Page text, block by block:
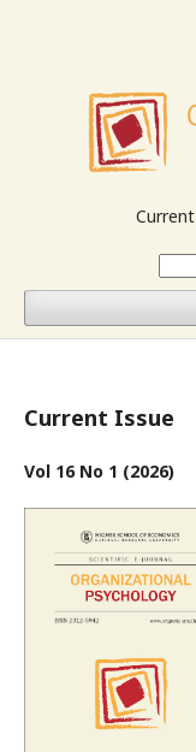
Current
Current Issue
Vol 16 No 1 (2026)